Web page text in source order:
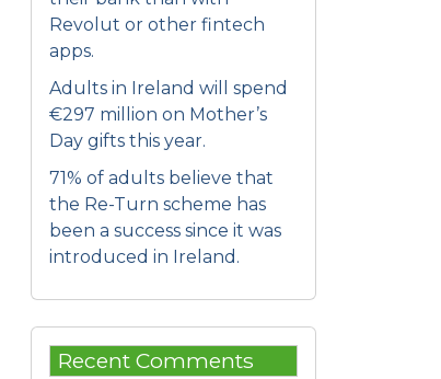
Revolut or other fintech
apps.
Adults in Ireland will spend
€297 million on Mother’s
Day gifts this year.
71% of adults believe that
the Re-Turn scheme has
been a success since it was
introduced in Ireland.
Recent Comments